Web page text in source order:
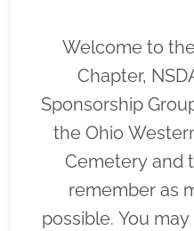
Welcome to
Chapter,
Sponsorship
the Ohio
Cemetery and
remember as
possible. You